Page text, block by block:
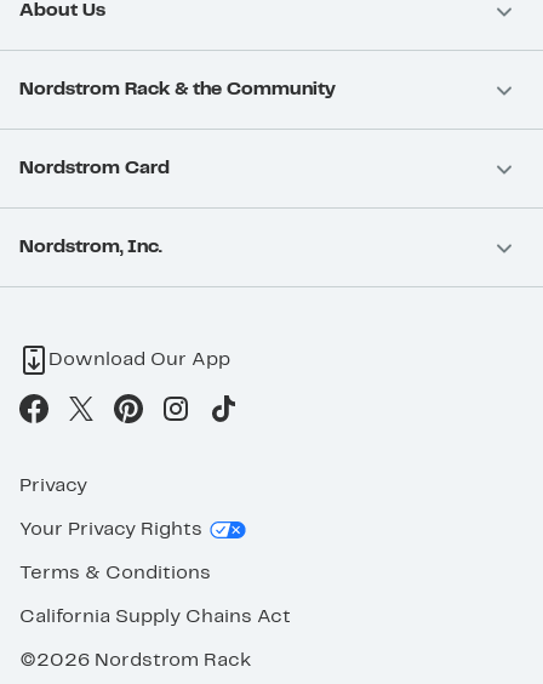
About Us
Nordstrom Rack & the Community
Nordstrom Card
Nordstrom, Inc.
Download Our App
Privacy
Your Privacy Rights
Terms & Conditions
California Supply Chains Act
©2026 Nordstrom Rack